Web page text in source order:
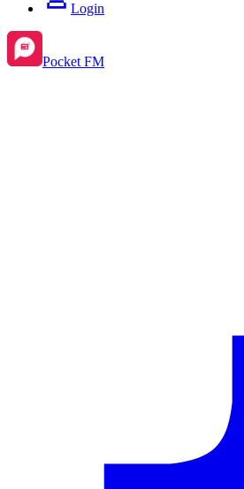
Login
Pocket FM